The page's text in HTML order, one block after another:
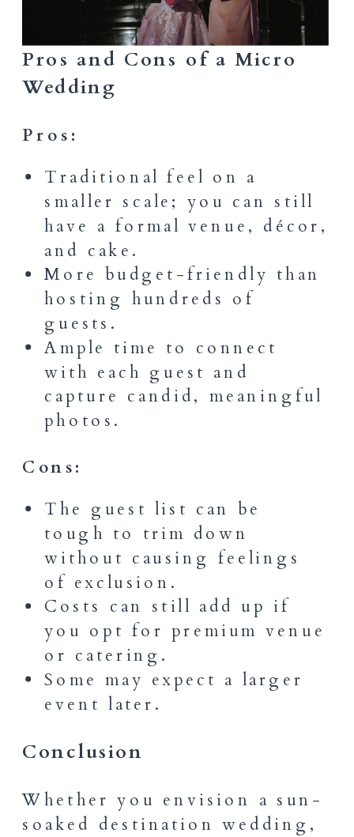
Pros and Cons of a Micro
Wedding
Pros:
Traditional feel on a
smaller scale; you can still
have a formal venue, décor,
and cake.
More budget-friendly than
hosting hundreds of
guests.
Ample time to connect
with each guest and
capture candid, meaningful
photos.
Cons:
The guest list can be
tough to trim down
without causing feelings
of exclusion.
Costs can still add up if
you opt for premium venue
or catering.
Some may expect a larger
event later.
Conclusion
Whether you envision a sun-
soaked destination wedding,